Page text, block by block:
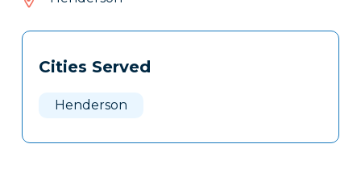
207
Tags
Clone
Cities Served
Henderson